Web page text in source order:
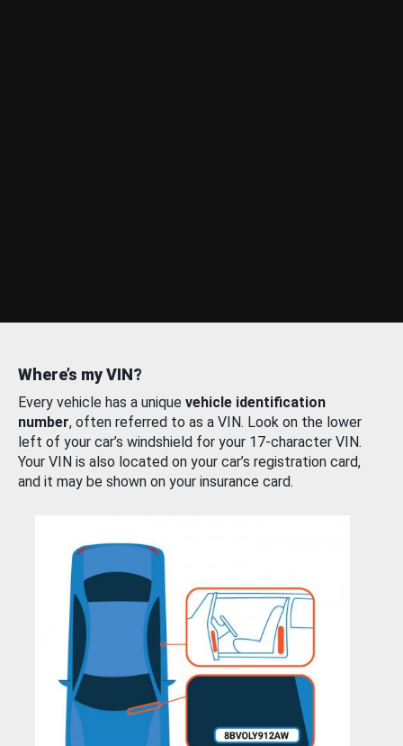
Where’s my VIN?
Every vehicle has a unique vehicle identification
number, often referred to as a VIN. Look on the lower
left of your car’s windshield for your 17-character VIN.
Your VIN is also located on your car’s registration card,
and it may be shown on your insurance card.